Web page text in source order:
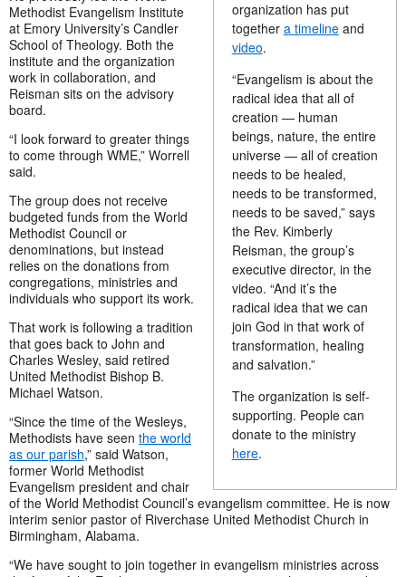
organization has put
together a timelineand
video.
“Evangelism is about the
radical idea that all of
creation — human
beings, nature, the entire
universe — all of creation
needs to be healed,
needs to be transformed,
needs to be saved,” says
the Rev. Kimberly
Reisman, the group’s
executive director, in the
video. “And it’s the
radical idea that we can
join God in that work of
transformation, healing
and salvation.”
The organization is self-
supporting. People can
donate to the ministry
here.
Methodist Evangelism Institute
at Emory University’s Candler
School of Theology. Both the
institute and the organization
work in collaboration, and
Reisman sits on the advisory
board.
“I look forward to greater things
to come through WME,” Worrell
said.
The group does not receive
budgeted funds from the World
Methodist Council or
denominations, but instead
relies on the donations from
congregations, ministries and
individuals who support its work.
That work is following a tradition
that goes back to John and
Charles Wesley, said retired
United Methodist Bishop B.
Michael Watson.
“Since the time of the Wesleys,
Methodists have seen the world
as our parish,” said Watson,
former World Methodist
Evangelism president and chair
of the World Methodist Council’s evangelism committee. He is now
interim senior pastor of Riverchase United Methodist Church in
Birmingham, Alabama.
“We have sought to join together in evangelism ministries across